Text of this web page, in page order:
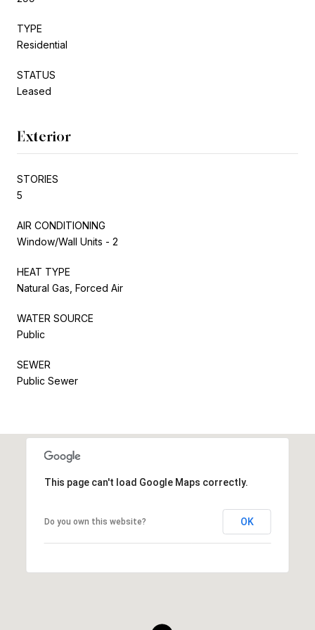
TYPE
Residential
STATUS
Leased
Exterior
STORIES
5
AIR CONDITIONING
Window/Wall Units - 2
HEAT TYPE
Natural Gas, Forced Air
WATER SOURCE
Public
SEWER
Public Sewer
This page can't load Google Maps correctly.
Do you own this website? OK